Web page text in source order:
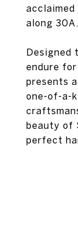
acclaimed
along 30A.
Designed
endure
presents
one-of-a-
beauty of
perfect